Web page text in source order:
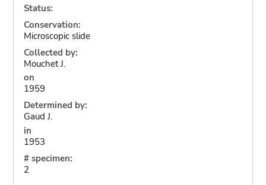
Status:
Conservation:
Microscopic slide
Collected by:
Mouchet J.
on
1959
Determined by:
Gaud J.
in
1953
# specimen:
2